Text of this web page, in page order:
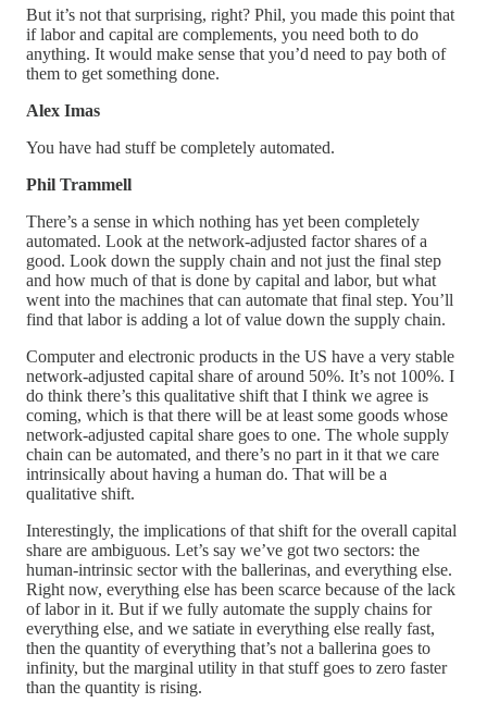
But it’s not that surprising, right? Phil, you made this point that
if labor and capital are complements, you need both to do
anything. It would make sense that you’d need to pay both of
them to get something done.
Alex Imas
You have had stuff be completely automated.
Phil Trammell
There’s a sense in which nothing has yet been completely
automated. Look at the network-adjusted factor shares of a
good. Look down the supply chain and not just the final step
and how much of that is done by capital and labor, but what
went into the machines that can automate that final step. You’ll
find that labor is adding a lot of value down the supply chain.
Computer and electronic products in the US have a very stable
network-adjusted capital share of around 50%. It’s not 100%. I
do think there’s this qualitative shift that I think we agree is
coming, which is that there will be at least some goods whose
network-adjusted capital share goes to one. The whole supply
chain can be automated, and there’s no part in it that we care
intrinsically about having a human do. That will be a
qualitative shift.
Interestingly, the implications of that shift for the overall capital
share are ambiguous. Let’s say we’ve got two sectors: the
human-intrinsic sector with the ballerinas, and everything else.
Right now, everything else has been scarce because of the lack
of labor in it. But if we fully automate the supply chains for
everything else, and we satiate in everything else really fast,
then the quantity of everything that’s not a ballerina goes to
infinity, but the marginal utility in that stuff goes to zero faster
than the quantity is rising.